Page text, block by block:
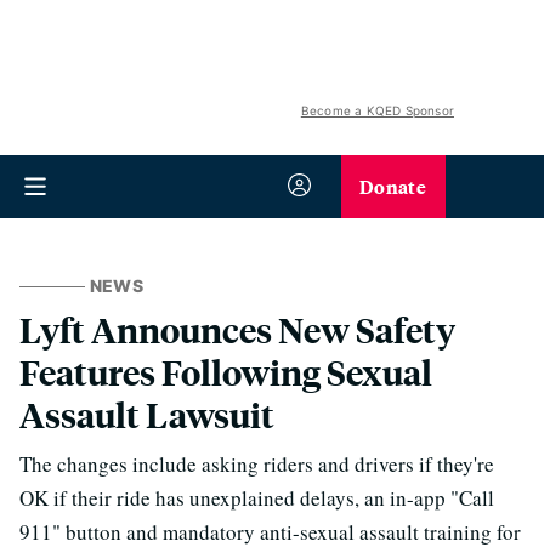
Become a KQED Sponsor
Donate
NEWS
Lyft Announces New Safety
Features Following Sexual
Assault Lawsuit
The changes include asking riders and drivers if they're
OK if their ride has unexplained delays, an in-app "Call
911" button and mandatory anti-sexual assault training for